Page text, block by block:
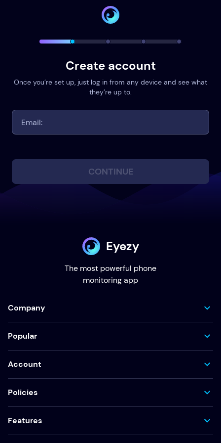
Create account
Once you’re set up, just log in from any device and see what
they’re up to.
CONTINUE
Eyezy
The most powerful phone
monitoring app
Company
Popular
Account
Policies
Features